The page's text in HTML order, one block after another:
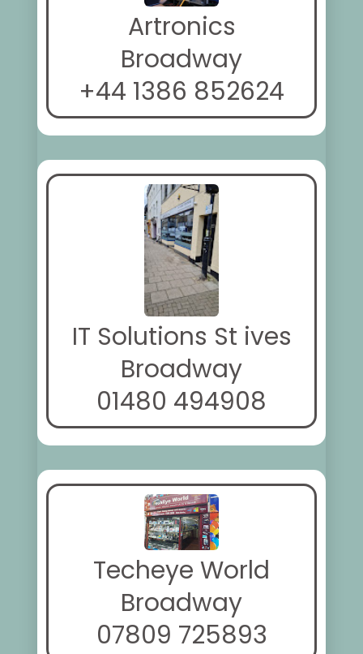
Artronics
Broadway
+44 1386 852624
IT Solutions St ives
Broadway
01480 494908
Techeye World
Broadway
07809 725893